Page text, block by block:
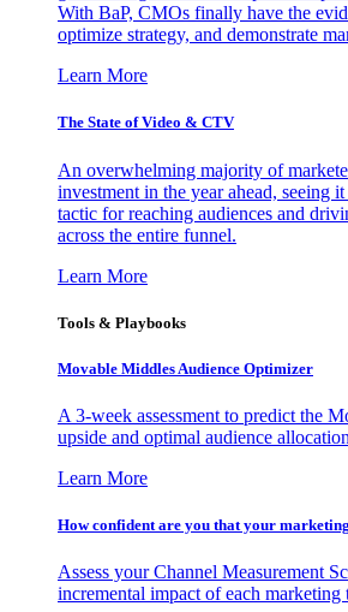
With BaP, CMOs finally have the
optimize strategy, and demonstrate
Learn More
The State of Video & CTV
An overwhelming majority of
investment in the year ahead, seeing it
tactic for reaching audiences and
across the entire funnel.
Learn More
Tools & Playbooks
Movable Middles Audience Optimizer
A 3-week assessment to predict the
upside and optimal audience
Learn More
How confident are you that your
Assess your Channel Measurement
incremental impact of each marketing